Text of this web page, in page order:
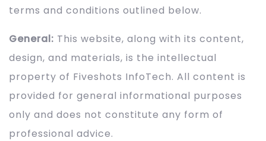
terms and conditions outlined below.
General: This website, along with its content,
design, and materials, is the intellectual
property of Fiveshots InfoTech. All content is
provided for general informational purposes
only and does not constitute any form of
professional advice.